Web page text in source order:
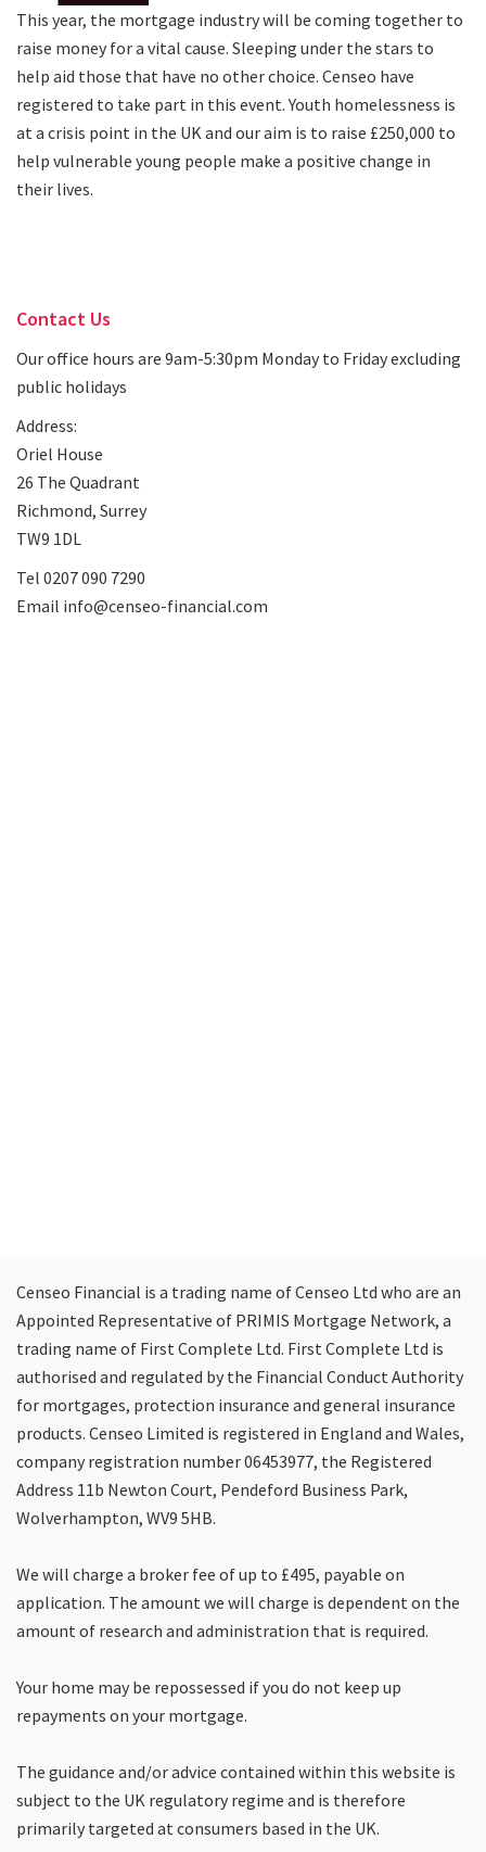
This year, the mortgage industry will be coming together to
raise money for a vital cause. Sleeping under the stars to
help aid those that have no other choice. Censeo have
registered to take part in this event. Youth homelessness is
at a crisis point in the UK and our aim is to raise £250,000 to
help vulnerable young people make a positive change in
their lives.
Contact Us
Our office hours are 9am-5:30pm Monday to Friday excluding
public holidays
Address:
Oriel House
26 The Quadrant
Richmond, Surrey
TW9 1DL
Tel 0207 090 7290
Email info@censeo-financial.com
Censeo Financial is a trading name of Censeo Ltd who are an
Appointed Representative of PRIMIS Mortgage Network, a
trading name of First Complete Ltd. First Complete Ltd is
authorised and regulated by the Financial Conduct Authority
for mortgages, protection insurance and general insurance
products. Censeo Limited is registered in England and Wales,
company registration number 06453977, the Registered
Address 11b Newton Court, Pendeford Business Park,
Wolverhampton, WV9 5HB.
We will charge a broker fee of up to £495, payable on
application. The amount we will charge is dependent on the
amount of research and administration that is required.
Your home may be repossessed if you do not keep up
repayments on your mortgage.
The guidance and/or advice contained within this website is
subject to the UK regulatory regime and is therefore
primarily targeted at consumers based in the UK.